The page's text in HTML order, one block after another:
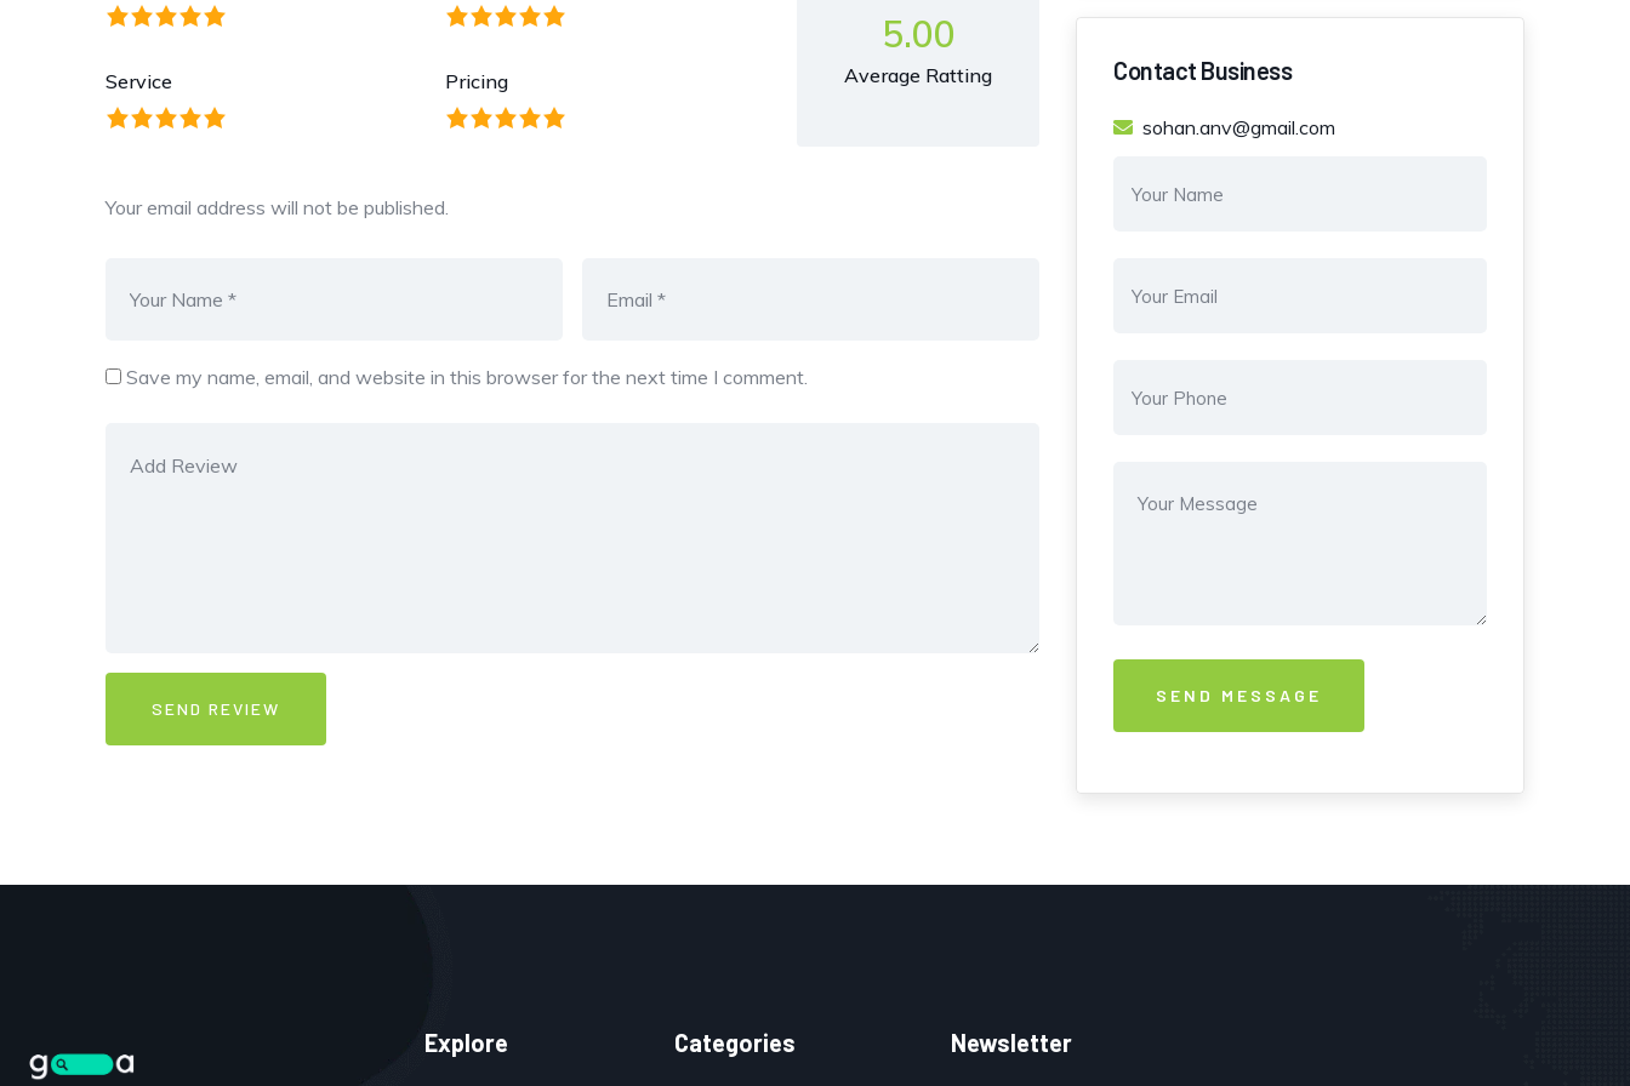
Service Pricing
5.00
Average Ratting
Your email address will not be published.
Save my name, email, and website in this browser for the next time I comment.
Contact Business
sohan.anv@gmail.com
Explore Categories Newsletter